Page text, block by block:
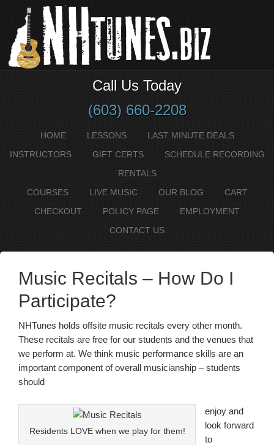
Call Us Today
(603) 660-2208
HOME LESSONS
LAST MINUTE DEALS
INSTRUCTORS
GIFT CERTS
SCHEDULE RECORDING
RENTALS
COURSES
LIVE MUSIC OUR BLOG
CART
CHECKOUT
POLICY PAGE
EMPLOYMENT
CONTACT US
Music Recitals – How Do I
Participate?
NHTunes holds offsite music recitals every other month.
These recitals are free for our students and the venues that
we perform at. We think music performance skills are an
important component of overall musicianship – students
should
Residents LOVE when we play for them!
enjoy and
look forward
to